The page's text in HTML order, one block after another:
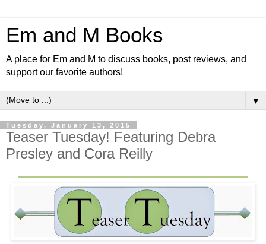
Em and M Books
A place for Em and M to discuss books, post reviews, and
support our favorite authors!
▼
Tuesday, January 13, 2015
Teaser Tuesday! Featuring Debra
Presley and Cora Reilly